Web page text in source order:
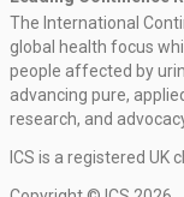
The International
global health focus
people affected by
advancing pure,
research, and
ICS is a registered UK